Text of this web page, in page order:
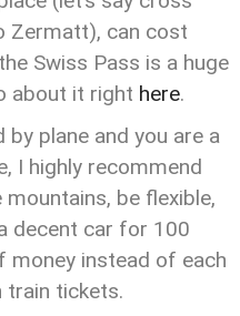
Zermatt), can cost
Swiss Pass is a huge
about it right here.
plane and you are a
I highly recommend
be flexible,
decent car for 100
money instead of each
train tickets.